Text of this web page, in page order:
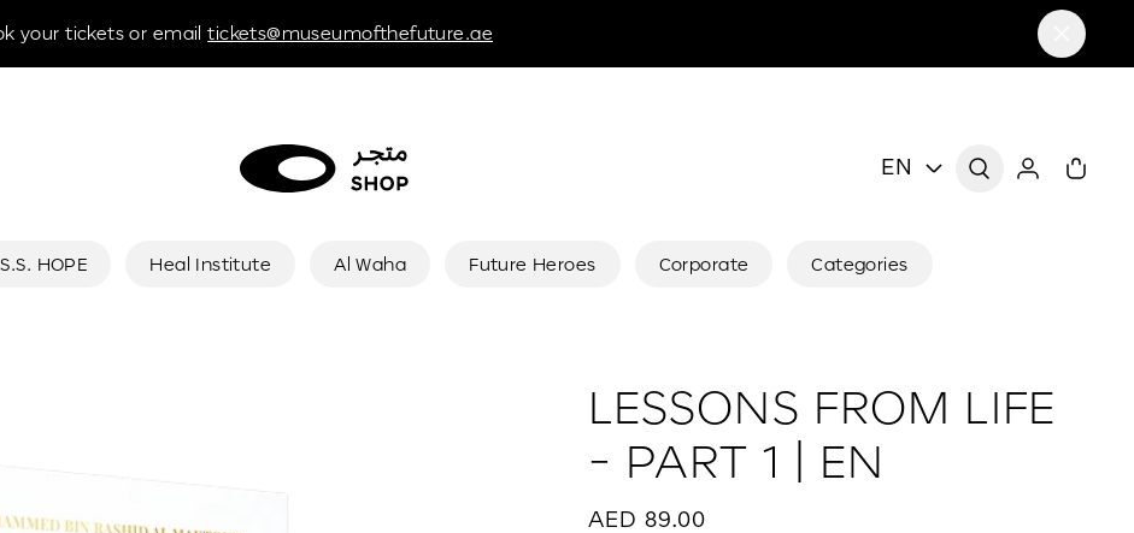
your tickets or emailtickets@museumofthefuture.ae
HOPE Heal Institute Al Waha Future Heroes Corporate Categories
EN
LESSONS FROM LIFE
- PART 1 | EN
AED 89.00